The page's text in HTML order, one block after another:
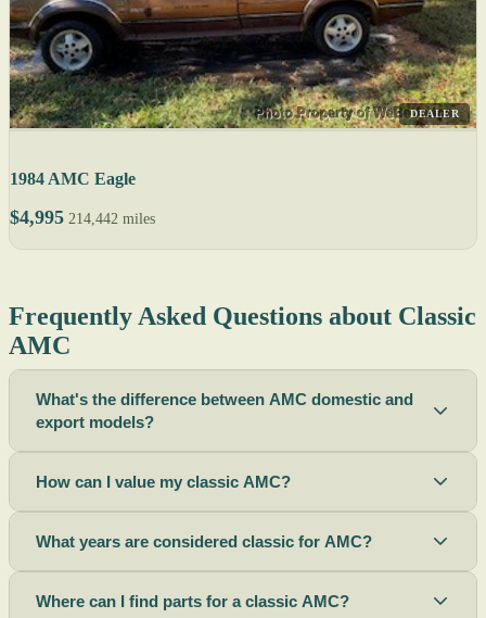
DEALER
1984 AMC Eagle
$4,995 214,442 miles
Frequently Asked Questions about Classic
AMC
What's the difference between AMC domestic and
export models?
How can I value my classic AMC?
What years are considered classic for AMC?
Where can I find parts for a classic AMC?